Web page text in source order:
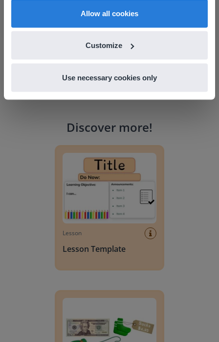
Allow all cookies
Customize
Use necessary cookies only
Discover more!
Lesson
Lesson Template